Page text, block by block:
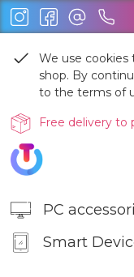
We use
shop. By
to the terms of
Free delivery to
PC
Smart